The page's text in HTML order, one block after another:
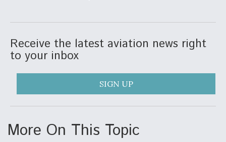
Receive the latest aviation news right
to your inbox
SIGN UP
More On This Topic